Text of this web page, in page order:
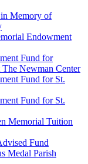
Memory of
Endowment
Fund for
The Newman Center
Fund for St.
Fund for St.
Memorial Tuition
Fund
Medal Parish